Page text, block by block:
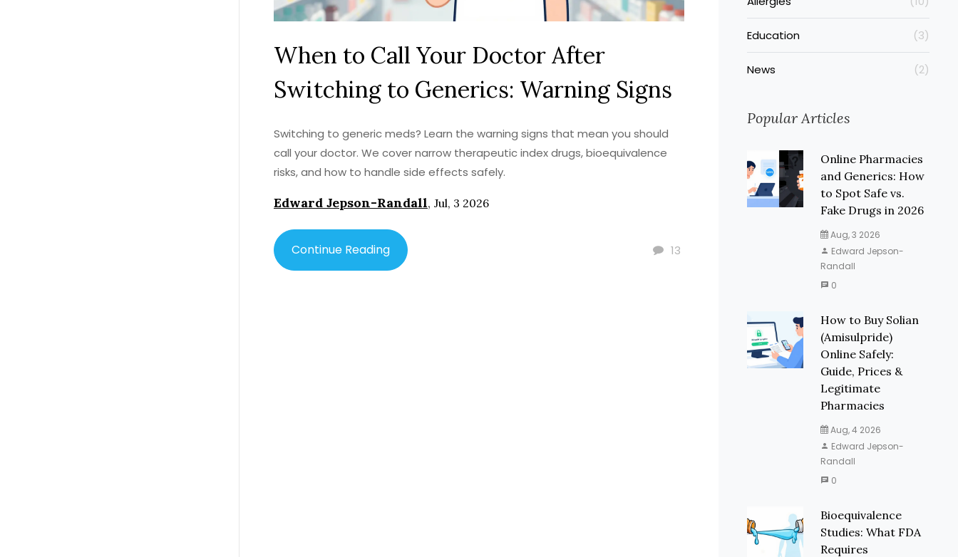
When to Call Your Doctor After
Switching to Generics: Warning Signs
Switching to generic meds? Learn the warning signs that mean you should
call your doctor. We cover narrow therapeutic index drugs, bioequivalence
risks, and how to handle side effects safely.
Edward Jepson-Randall, Jul, 3 2026
13
Continue Reading
Education (3)
News (2)
Popular Articles
Online Pharmacies
and Generics: How
to Spot Safe vs.
Fake Drugs in 2026
Aug, 3 2026
Edward Jepson-
Randall
0
How to Buy Solian
(Amisulpride)
Online Safely:
Guide, Prices &
Legitimate
Pharmacies
Aug, 4 2026
Edward Jepson-
Randall
0
Bioequivalence
Studies: What FDA
Requires